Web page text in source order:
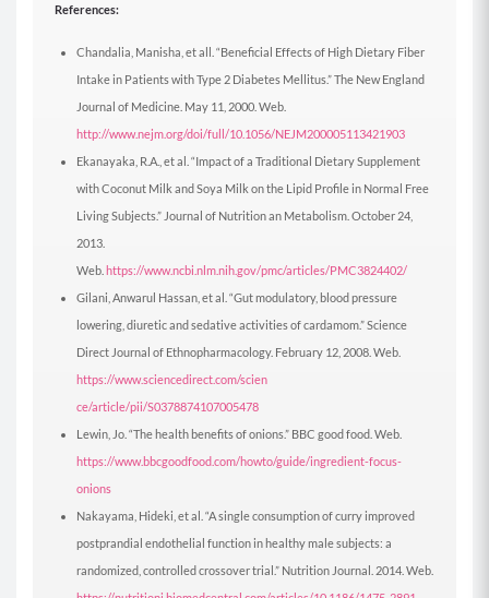
References:
Chandalia, Manisha, et all. “Beneficial Effects of High Dietary Fiber
Intake in Patients with Type 2 Diabetes Mellitus.” The New England
Journal of Medicine. May 11, 2000. Web.
http://www.nejm.org/doi/full/10.1056/NEJM200005113421903
Ekanayaka, R.A., et al. “Impact of a Traditional Dietary Supplement
with Coconut Milk and Soya Milk on the Lipid Profile in Normal Free
Living Subjects.” Journal of Nutrition an Metabolism. October 24,
2013.
Web. https://www.ncbi.nlm.nih.gov/pmc/articles/PMC3824402/
Gilani, Anwarul Hassan, et al. “Gut modulatory, blood pressure
lowering, diuretic and sedative activities of cardamom.” Science
Direct Journal of Ethnopharmacology. February 12, 2008. Web.
https://www.sciencedirect.com/scien
ce/article/pii/S0378874107005478
Lewin, Jo. “The health benefits of onions.” BBC good food. Web.
https://www.bbcgoodfood.com/howto/guide/ingredient-focus-
onions
Nakayama, Hideki, et al. “A single consumption of curry improved
postprandial endothelial function in healthy male subjects: a
randomized, controlled crossover trial.” Nutrition Journal. 2014. Web.